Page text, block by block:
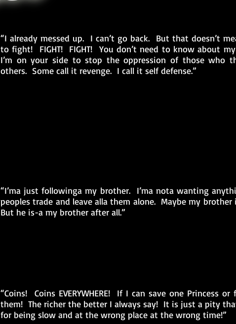
“I already messed up. I can’t go back. But that doesn’t
to fight! FIGHT! FIGHT! You don’t need to know about
I’m on your side to stop the oppression of those who
others. Some call it revenge. I call it self defense.”
“I’ma just followinga my brother. I’ma nota wanting
peoples trade and leave alla them alone. Maybe my
But he is-a my brother after all.”
“Coins! Coins EVERYWHERE! If I can save one Princess
them! The richer the better I always say! It is just a pity
for being slow and at the wrong place at the wrong time!”